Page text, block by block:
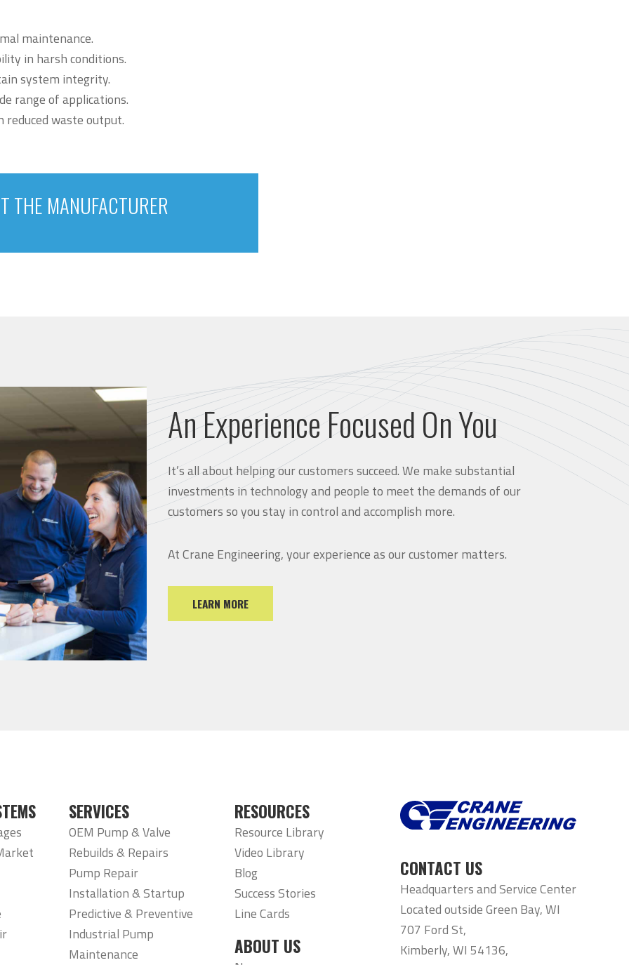
maintenance.
in harsh conditions.
system integrity.
range of applications.
waste output.
THE MANUFACTURER
An Experience Focused On You
It’s all about helping our customers succeed. We make substantial
investments in technology and people to meet the demands of our
customers so you stay in control and accomplish more.
At Crane Engineering, your experience as our customer matters.
LEARN MORE
SERVICES
OEM Pump & Valve
Rebuilds & Repairs
Pump Repair
Installation & Startup
Predictive & Preventive
Industrial Pump
Maintenance
RESOURCES
Resource Library
Video Library
Blog
Success Stories
Line Cards
ABOUT US
CONTACT US
Headquarters and Service Center
Located outside Green Bay, WI
707 Ford St,
Kimberly, WI 54136,